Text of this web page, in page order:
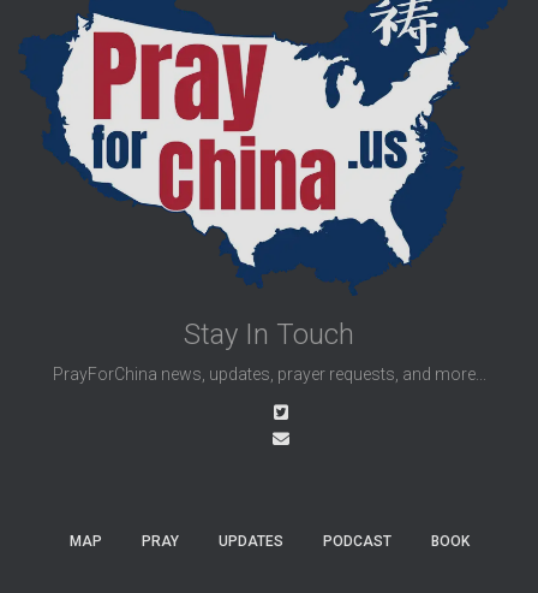
Stay In Touch
PrayForChina news, updates, prayer requests, and more...
MAP PRAY UPDATES PODCAST BOOK